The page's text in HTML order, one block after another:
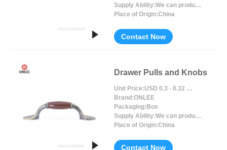
Supply Ability:
We can produce around 300000pcs for per month
Place of Origin:China
Contact Now
Drawer Pulls and Knobs
Unit Price:
USD 0.3 - 0.32 / Piece/Pieces
Brand:ONLEE
Packaging: Box
Supply Ability:
We can produce around 300000pcs for per month
Place of Origin:China
Contact Now